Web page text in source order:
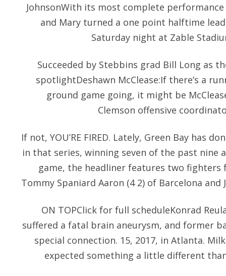
JohnsonWith its most complete
and Mary turned a one point halftime
Saturday night at Zable
Succeeded by Stebbins grad Bill Long as
spotlightDeshawn McClease:If there’s a
ground game going, it might be
Clemson offensive
If not, YOU’RE FIRED. Lately, Green Bay has
in that series, winning seven of the past nine
game, the headliner features two fighters
Tommy Spaniard Aaron (4 2) of Barcelona and
ON TOPClick for full scheduleKonrad
suffered a fatal brain aneurysm, and former
special connection. 15, 2017, in Atlanta.
expected something a little different